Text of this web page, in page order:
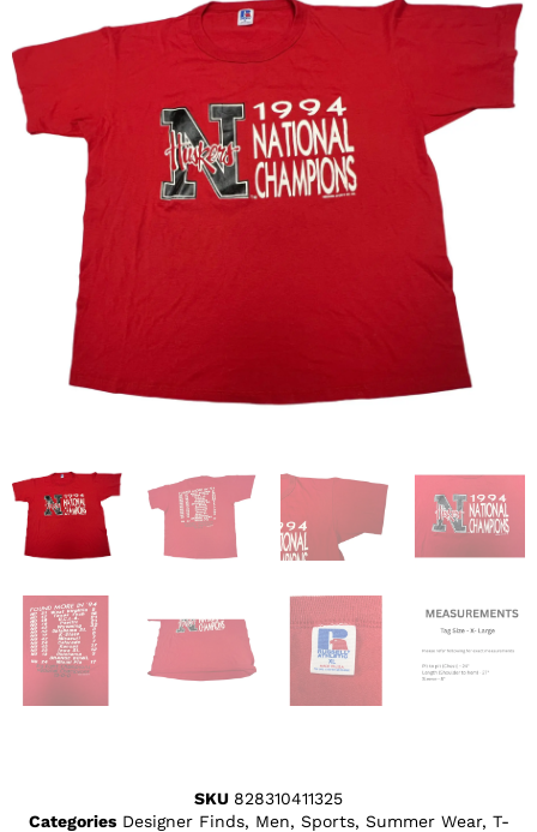
SKU 828310411325
Categories Designer Finds, Men, Sports, Summer Wear, T-